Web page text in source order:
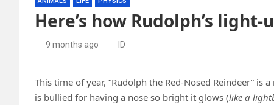
Here’s how Rudolph’s
9 months ago ID
This time of year, “Rudolph the Red-Nosed Reindeer”
is bullied for having a nose so bright it glows (like a